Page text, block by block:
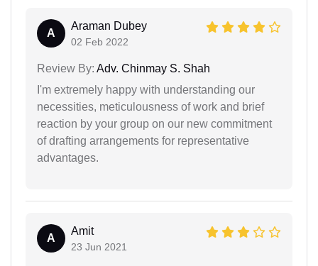
A
Araman Dubey
02 Feb 2022
Review By: Adv. Chinmay S. Shah
I'm extremely happy with understanding our
necessities, meticulousness of work and brief
reaction by your group on our new commitment
of drafting arrangements for representative
advantages.
A
Amit
23 Jun 2021